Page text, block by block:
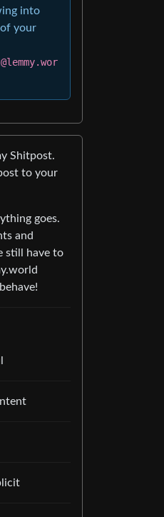
into
your
Shitpost.
to your
goes.
and
still have to